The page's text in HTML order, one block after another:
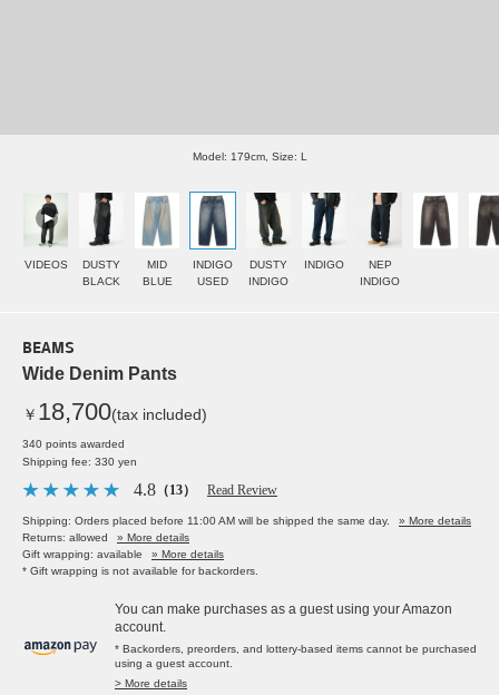
Model: 179cm, Size: L
VIDEOS
DUSTY
BLACK
MID
BLUE
INDIGO
USED
DUSTY
INDIGO
INDIGO
NEP
INDIGO
BEAMS
Wide Denim Pants
￥ 18,700(tax included)
340 points awarded
Shipping fee: 330 yen
4.8 （13） Read Review
Shipping: Orders placed before 11:00 AM will be shipped the same day.
» More details
Returns: allowed
» More details
Gift wrapping: available
» More details
* Gift wrapping is not available for backorders.
You can make purchases as a guest using your Amazon
account.
* Backorders, preorders, and lottery-based items cannot be purchased
using a guest account.
> More details